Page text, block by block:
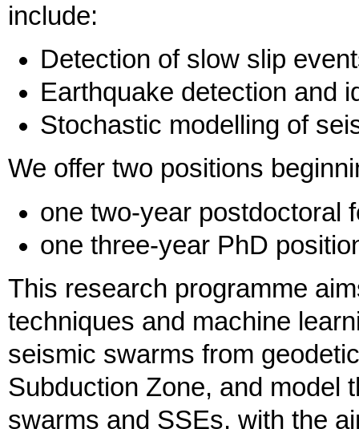
include:
Detection of slow slip
Earthquake detection and
Stochastic modelling of
We offer two positions
one two-year postdoctoral
one three-year PhD
This research programme
techniques and machine
seismic swarms from
Subduction Zone, and model
swarms and SSEs, with the